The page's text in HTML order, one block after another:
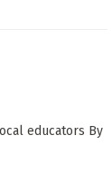
educators By